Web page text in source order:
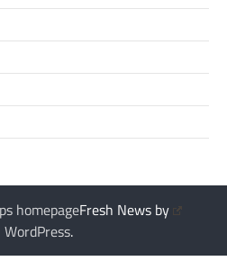
homepageFresh News by
WordPress.